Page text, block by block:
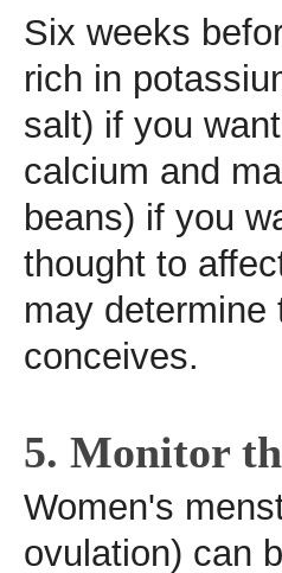
Six weeks
rich in
salt) if you
calcium and
beans) if you
thought to
may determine
conceives.
5. Monitor
Women's
ovulation) can